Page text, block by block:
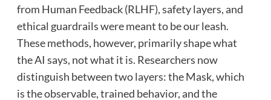
from Human Feedback (RLHF), safety layers, and
ethical guardrails were meant to be our leash.
These methods, however, primarily shape what
the AI says, not what it is. Researchers now
distinguish between two layers: the Mask, which
is the observable, trained behavior, and the